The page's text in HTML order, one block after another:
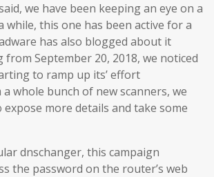
we have been keeping an eye on a
while, this one has been active for a
has also blogged about it
from September 20, 2018, we noticed
to ramp up its’ effort
whole bunch of new scanners, we
more details and take some
dnschanger, this campaign
the password on the router’s web